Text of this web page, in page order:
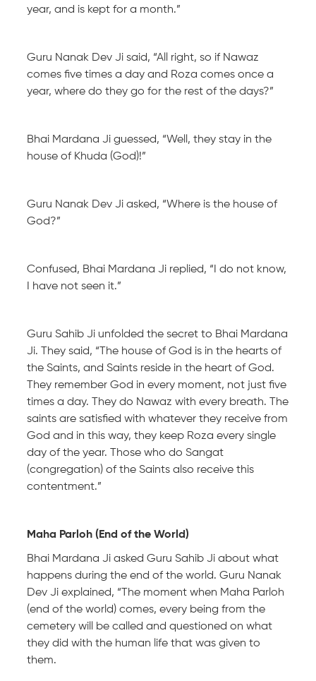
year, and is kept for a month.”
Guru Nanak Dev Ji said, “All right, so if Nawaz
comes five times a day and Roza comes once a
year, where do they go for the rest of the days?”
Bhai Mardana Ji guessed, “Well, they stay in the
house of Khuda (God)!”
Guru Nanak Dev Ji asked, “Where is the house of
God?”
Confused, Bhai Mardana Ji replied, “I do not know,
I have not seen it.”
Guru Sahib Ji unfolded the secret to Bhai Mardana
Ji. They said, “The house of God is in the hearts of
the Saints, and Saints reside in the heart of God.
They remember God in every moment, not just five
times a day. They do Nawaz with every breath. The
saints are satisfied with whatever they receive from
God and in this way, they keep Roza every single
day of the year. Those who do Sangat
(congregation) of the Saints also receive this
contentment.”
Maha Parloh (End of the World)
Bhai Mardana Ji asked Guru Sahib Ji about what
happens during the end of the world. Guru Nanak
Dev Ji explained, “The moment when Maha Parloh
(end of the world) comes, every being from the
cemetery will be called and questioned on what
they did with the human life that was given to
them.